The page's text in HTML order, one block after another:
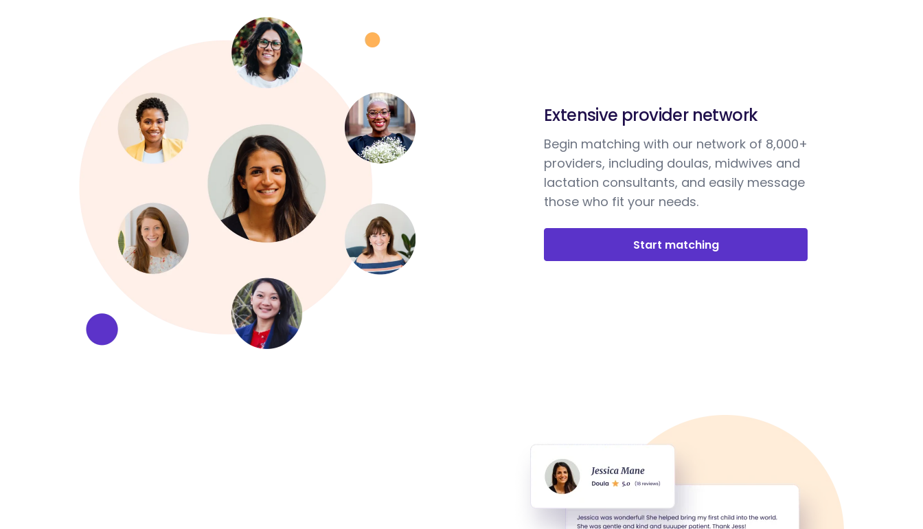
Extensive provider network
Begin matching with our network of 8,000+
providers, including doulas, midwives and
lactation consultants, and easily message
those who fit your needs.
Start matching